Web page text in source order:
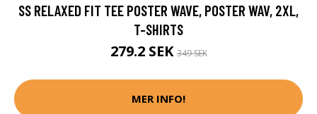
SS RELAXED FIT TEE POSTER WAVE, POSTER WAV, 2XL,
T-SHIRTS
279.2 SEK349 SEK
MER INFO!